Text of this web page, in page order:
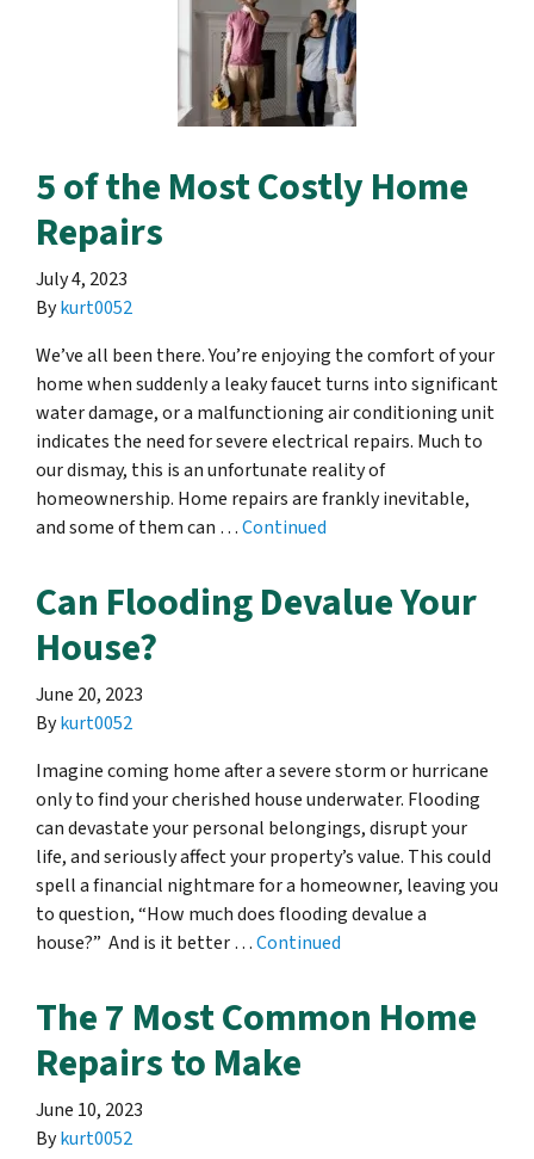
5 of the Most Costly Home
Repairs
July 4, 2023
Bykurt0052
We’ve all been there. You’re enjoying the comfort of your
home when suddenly a leaky faucet turns into significant
water damage, or a malfunctioning air conditioning unit
indicates the need for severe electrical repairs. Much to
our dismay, this is an unfortunate reality of
homeownership. Home repairs are frankly inevitable,
and some of them can …Continued
Can Flooding Devalue Your
House?
June 20, 2023
Bykurt0052
Imagine coming home after a severe storm or hurricane
only to find your cherished house underwater. Flooding
can devastate your personal belongings, disrupt your
life, and seriously affect your property’s value. This could
spell a financial nightmare for a homeowner, leaving you
to question, “How much does flooding devalue a
house?” And is it better …Continued
The 7 Most Common Home
Repairs to Make
June 10, 2023
Bykurt0052